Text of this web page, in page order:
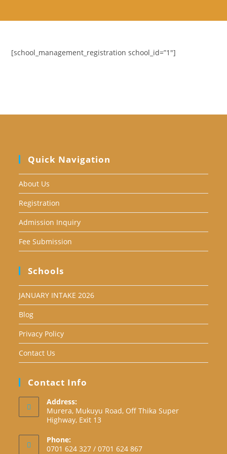
to
[school_management_registration school_id=”1″]
Quick Navigation
About Us
Registration
Admission Inquiry
Fee Submission
Schools
JANUARY INTAKE 2026
Blog
Privacy Policy
Contact Us
Contact Info
Address:
Murera, Mukuyu Road, Off Thika Super
Highway, Exit 13
Phone:
0701 624 327 / 0701 624 867